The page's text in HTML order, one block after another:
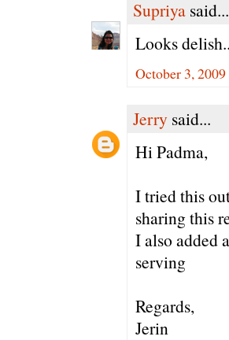
Supriya said...
Looks
October 3,
Jerry said...
Hi Padma,
I tried this
sharing this
I also added
serving
Regards,
Jerin